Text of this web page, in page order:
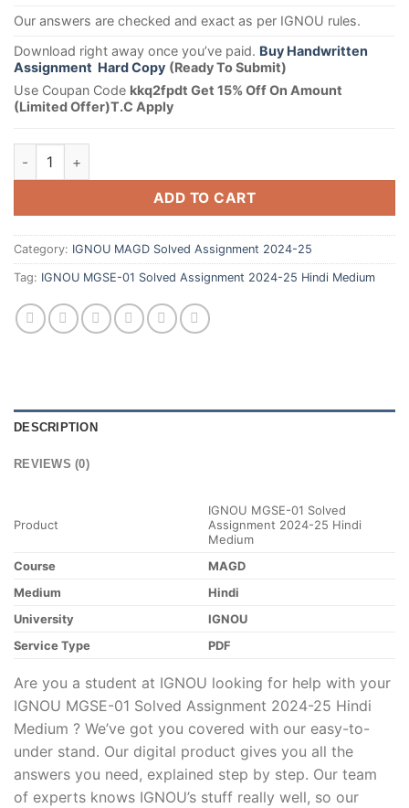
Our answers are checked and exact as per IGNOU rules.
Download right away once you’ve paid. Buy Handwritten
Assignment Hard Copy (Ready To Submit)
Use Coupan Code kkq2fpdt Get 15% Off On Amount
(Limited Offer)T.C Apply
ADD TO CART
Category: IGNOU MAGD Solved Assignment 2024-25
Tag: IGNOU MGSE-01 Solved Assignment 2024-25 Hindi Medium
DESCRIPTION
REVIEWS (0)
Product
IGNOU MGSE-01 Solved
Assignment 2024-25 Hindi
Medium
Course
MAGD
Medium
Hindi
University
IGNOU
Service Type
PDF
Are you a student at IGNOU looking for help with your
IGNOU MGSE-01 Solved Assignment 2024-25 Hindi
Medium ? We’ve got you covered with our easy-to-
under stand. Our digital product gives you all the
answers you need, explained step by step. Our team
of experts knows IGNOU’s stuff really well, so our